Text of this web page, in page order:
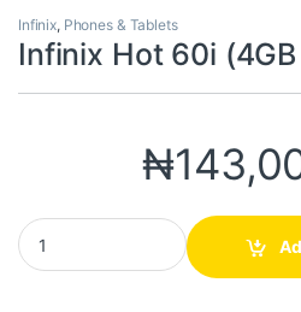
Infinix, Phones & Tablets
Infinix Hot 60i (4GB
₦
Infinix Hot 60i (4GB + 128GB)